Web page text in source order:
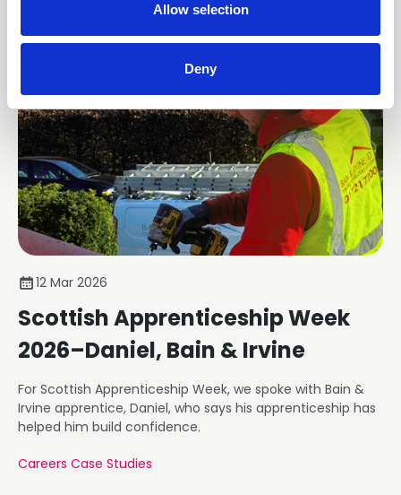
Allow selection
Deny
12 Mar 2026
Scottish Apprenticeship Week
2026–Daniel, Bain & Irvine
For Scottish Apprenticeship Week, we spoke with Bain &
Irvine apprentice, Daniel, who says his apprenticeship has
helped him build confidence.
Careers Case Studies